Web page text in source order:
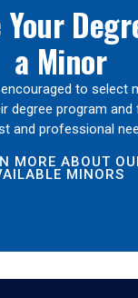
Your
a Minor
to select
degree program and
and professional
MORE ABOUT
MINORS